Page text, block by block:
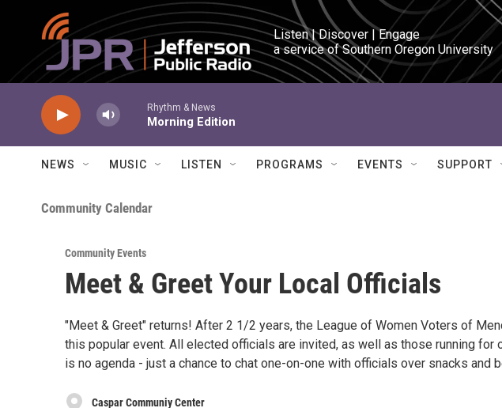
Skip to main content
Listen | Discover | Engage
a service of Southern Oregon University
Rhythm & News
Morning Edition
NEWS MUSIC LISTEN PROGRAMS EVENTS SUPPORT
Community Calendar
Community Events
Meet & Greet Your Local Officials
"Meet & Greet" returns! After 2 1/2 years, the League of Women Voters of
this popular event. All elected officials are invited, as well as those running for
is no agenda - just a chance to chat one-on-one with officials over snacks and
Caspar Communiy Center